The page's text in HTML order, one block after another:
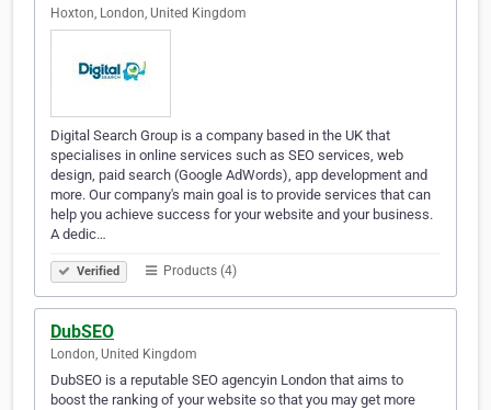
Hoxton, London, United Kingdom
Digital Search Group is a company based in the UK that
specialises in online services such as SEO services, web
design, paid search (Google AdWords), app development and
more. Our company's main goal is to provide services that can
help you achieve success for your website and your business.
A dedic…
Verified Products (4)
DubSEO
London, United Kingdom
DubSEO is a reputable SEO agencyin London that aims to
boost the ranking of your website so that you may get more